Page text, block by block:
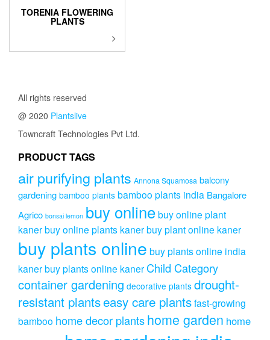
TORENIA FLOWERING
PLANTS
The
may
be
chosen
on
product
page
All rights reserved
@ 2020 Plantslive
Towncraft Technologies Pvt Ltd.
PRODUCT TAGS
air purifying plants Annona Squamosa balcony
gardening bamboo plants bamboo plants india Bangalore
Agrico bonsai lemon buy onlinebuy online plant
kanerbuy online plants kanerbuy plant online kaner
buy plants online buy plants online india
kanerbuy plants online kaner Child Category
container gardening decorative plants drought-
resistant plantseasy care plantsfast-growing
bamboo home decor plantshome garden home